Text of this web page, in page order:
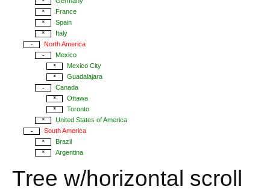
*
* France
* Spain
* Italy
- North America
- Mexico
* Mexico City
* Guadalajara
- Canada
* Ottawa
* Toronto
* United States of America
- South America
* Brazil
* Argentina
Tree w/horizontal scroll